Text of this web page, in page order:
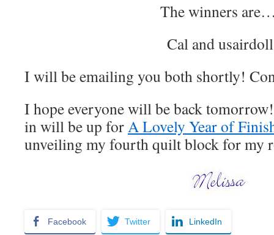
The winners
Cal and usairdoll
I will be emailing you both shortly!
I hope everyone will be back
in will be up forA Lovely Year of
unveiling my fourth quilt block for my
Facebook Twitter LinkedIn